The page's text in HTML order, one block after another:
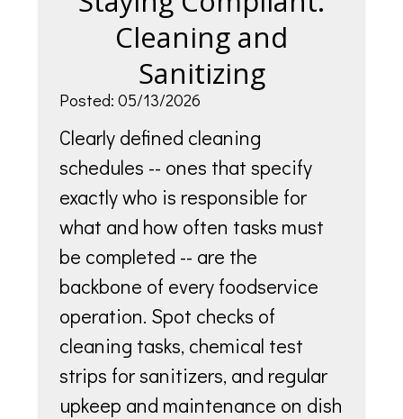
Cleaning and
Sanitizing
Posted: 05/13/2026
Clearly defined cleaning
schedules -- ones that specify
exactly who is responsible for
what and how often tasks must
be completed -- are the
backbone of every foodservice
operation. Spot checks of
cleaning tasks, chemical test
strips for sanitizers, and regular
upkeep and maintenance on dish